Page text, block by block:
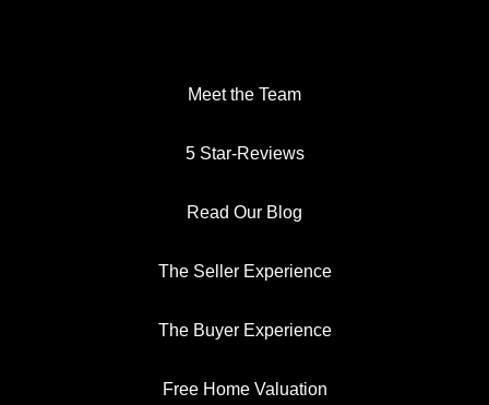
Meet the Team
5 Star-Reviews
Read Our Blog
The Seller Experience
The Buyer Experience
Free Home Valuation